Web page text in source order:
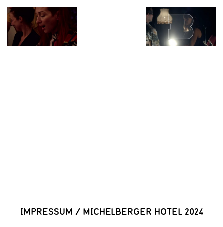
IMPRESSUM / MICHELBERGER HOTEL 2024